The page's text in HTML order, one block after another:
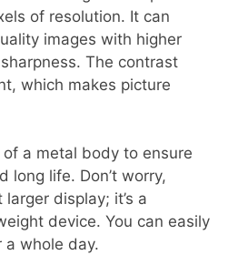
of resolution. It can
images with higher
The contrast
which makes picture
a metal body to ensure
long life. Don’t worry,
display; it’s a
device. You can easily
whole day.